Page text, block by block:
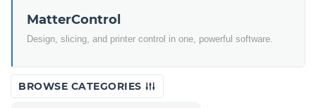
MatterControl
Design, slicing, and printer control in one, powerful software.
BROWSE CATEGORIES